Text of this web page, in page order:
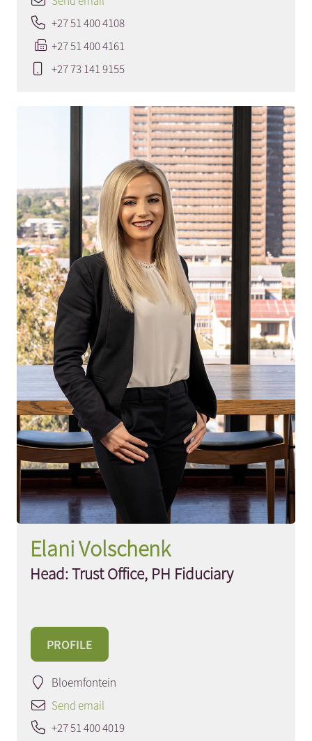
+27 51 400 4108
+27 51 400 4161
+27 73 141 9155
Elani Volschenk
Head: Trust Office, PH Fiduciary
PROFILE
Bloemfontein
Send email
+27 51 400 4019